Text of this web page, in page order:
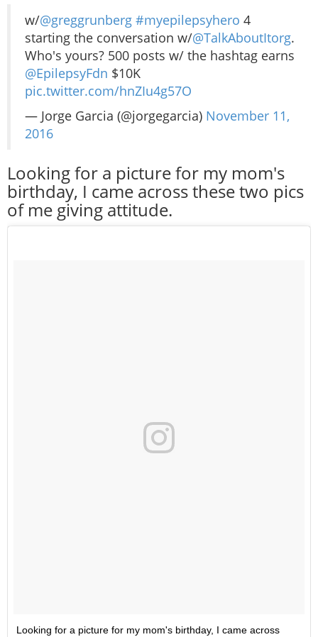
w/@greggrunberg #myepilepsyhero 4
starting the conversation w/@TalkAboutItorg.
Who's yours? 500 posts w/ the hashtag earns
@EpilepsyFdn $10K
pic.twitter.com/hnZIu4g57O
— Jorge Garcia (@jorgegarcia) November 11,
2016
Looking for a picture for my mom's
birthday, I came across these two pics
of me giving attitude.
Looking for a picture for my mom's birthday, I came across